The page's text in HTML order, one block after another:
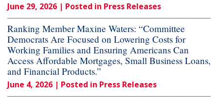
June 29, 2026 | Posted in Press Releases
Ranking Member Maxine Waters: “Committee
Democrats Are Focused on Lowering Costs for
Working Families and Ensuring Americans Can
Access Affordable Mortgages, Small Business Loans,
and Financial Products.”
June 4, 2026 | Posted in Press Releases